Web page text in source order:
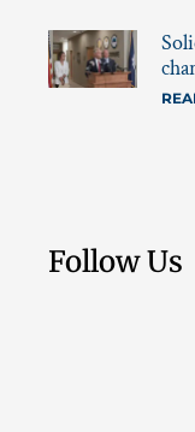
Follow Us